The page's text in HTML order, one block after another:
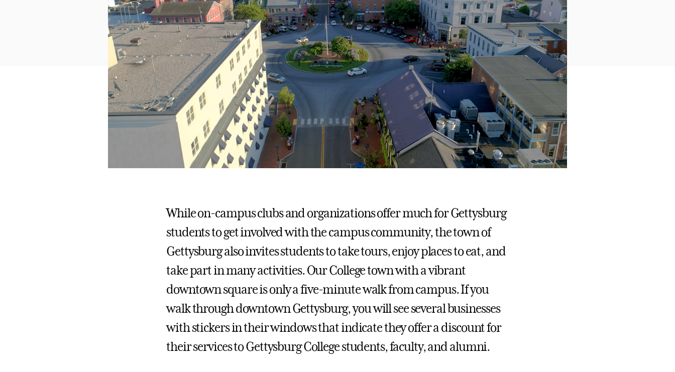
While on-campus clubs and organizations offer much for Gettysburg
students to get involved with the campus community, the town of
Gettysburg also invites students to take tours, enjoy places to eat, and
take part in many activities. Our College town with a vibrant
downtown square is only a five-minute walk from campus. If you
walk through downtown Gettysburg, you will see several businesses
with stickers in their windows that indicate they offer a discount for
their services to Gettysburg College students, faculty, and alumni.